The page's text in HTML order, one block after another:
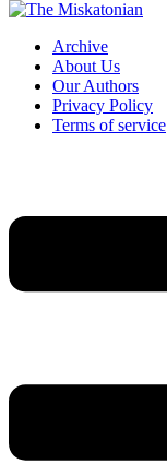
Archive
About Us
Our Authors
Privacy Policy
Terms of service